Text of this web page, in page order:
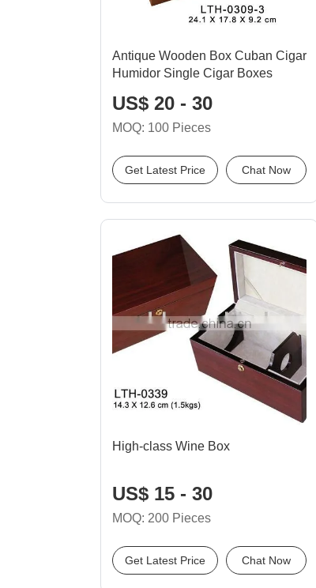
Antique Wooden Box Cuban Cigar
Humidor Single Cigar Boxes
US$ 20 - 30
MOQ: 100 Pieces
Get Latest Price Chat Now
High-class Wine Box
US$ 15 - 30
MOQ: 200 Pieces
Get Latest Price Chat Now